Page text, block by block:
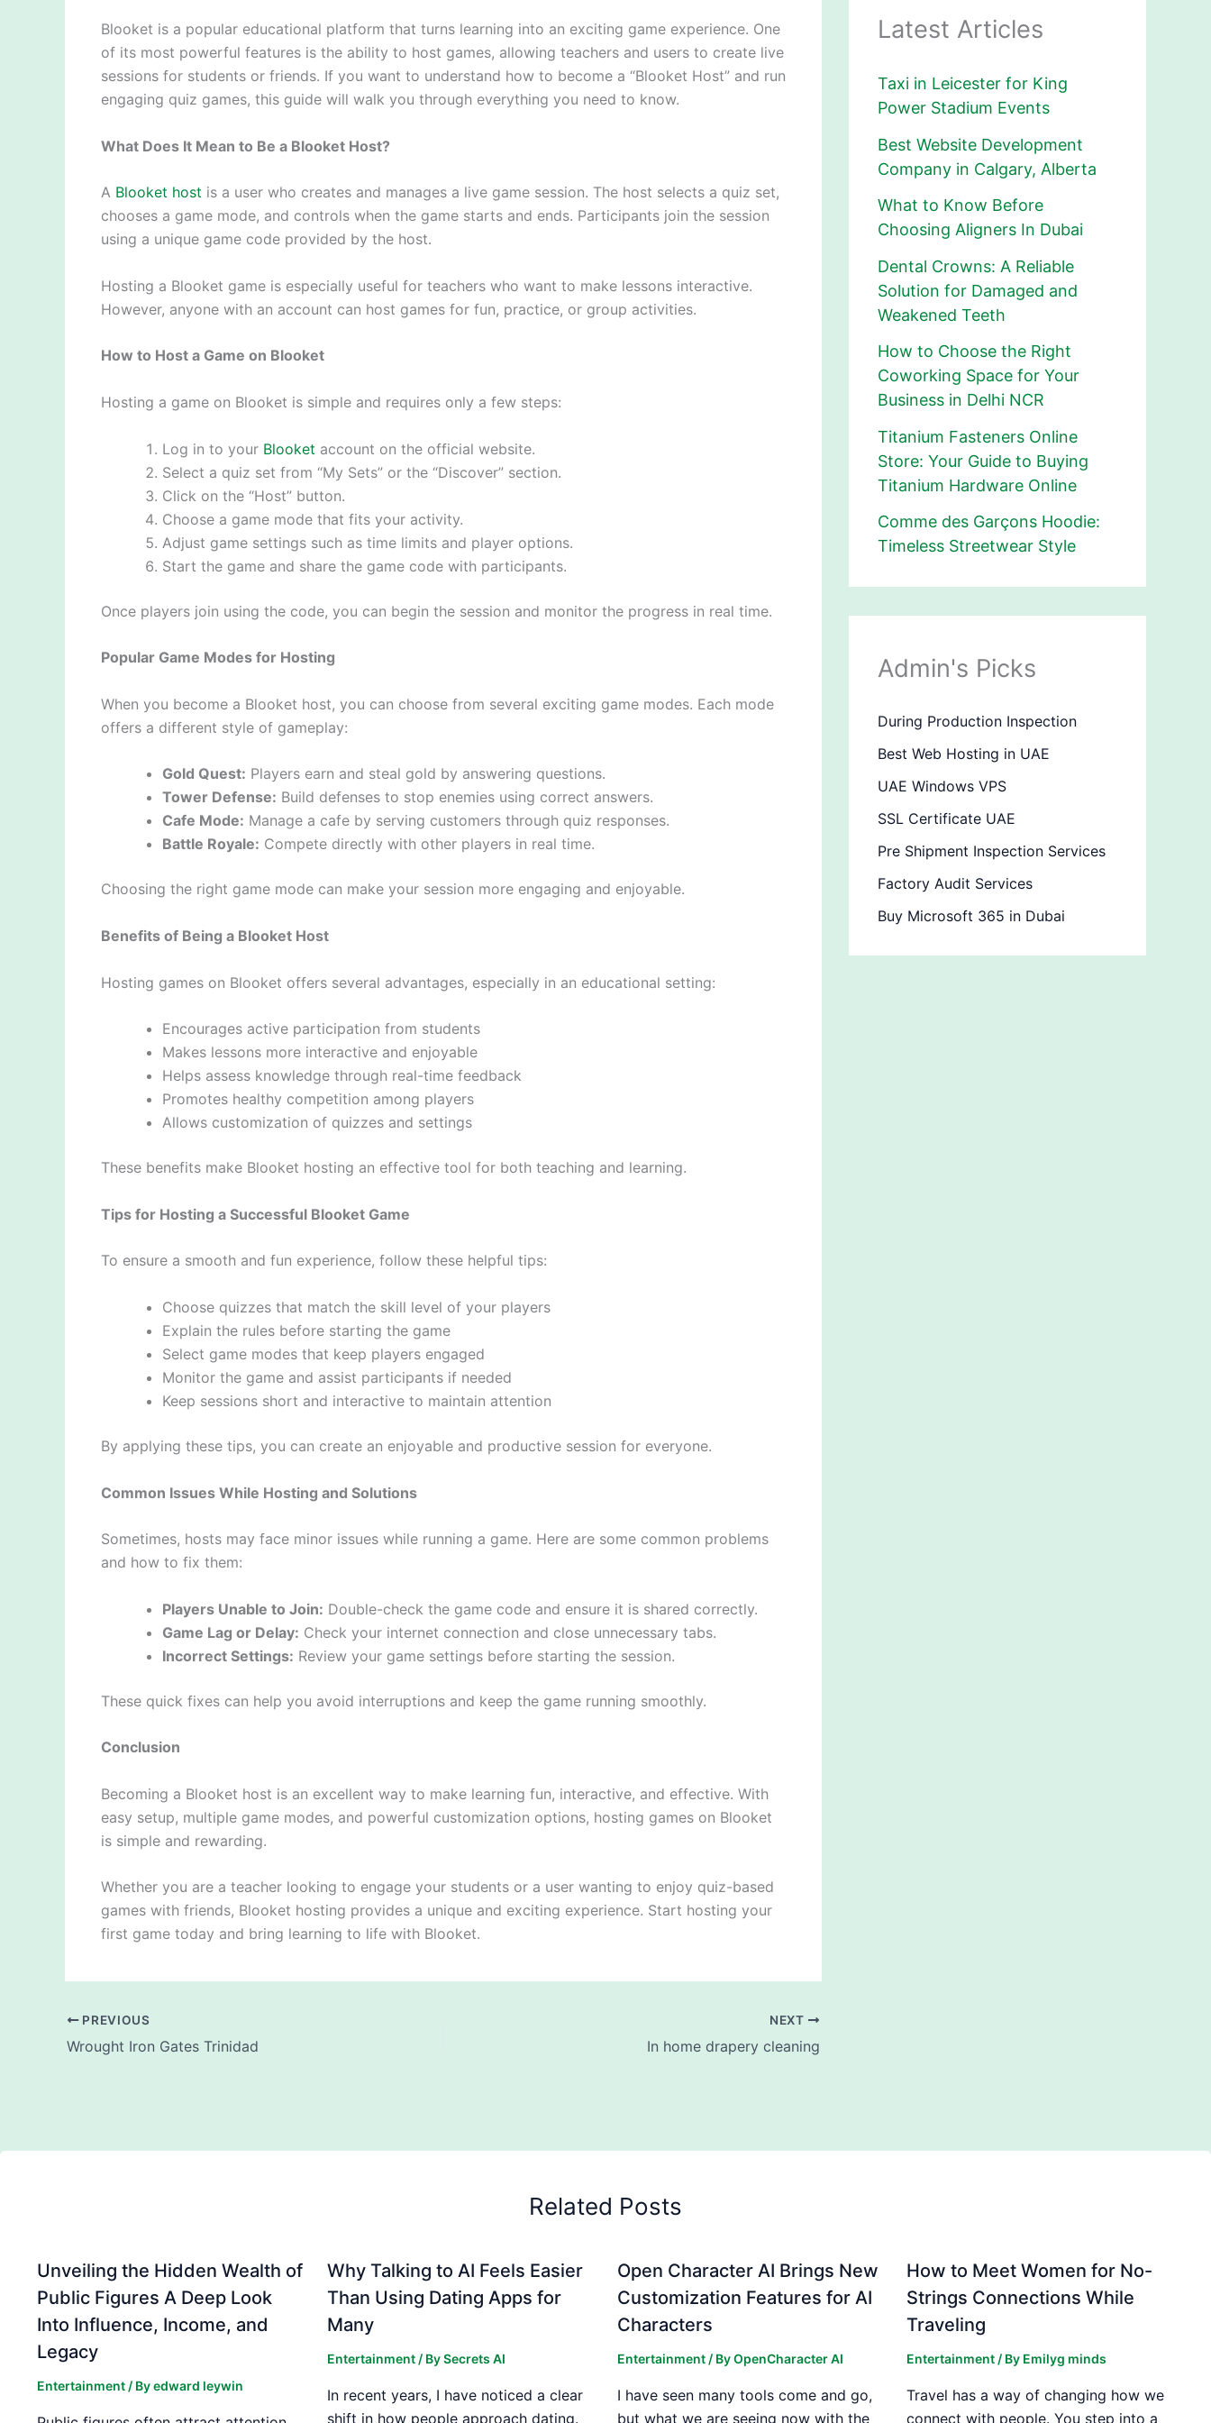
Blooket is a popular educational platform that turns learning into an exciting game experience. One
of its most powerful features is the ability to host games, allowing teachers and users to create live
sessions for students or friends. If you want to understand how to become a “Blooket Host” and run
engaging quiz games, this guide will walk you through everything you need to know.
What Does It Mean to Be a Blooket Host?
A Blooket host is a user who creates and manages a live game session. The host selects a quiz set,
chooses a game mode, and controls when the game starts and ends. Participants join the session
using a unique game code provided by the host.
Hosting a Blooket game is especially useful for teachers who want to make lessons interactive.
However, anyone with an account can host games for fun, practice, or group activities.
How to Host a Game on Blooket
Hosting a game on Blooket is simple and requires only a few steps:
Log in to your Blooket account on the official website.
Select a quiz set from “My Sets” or the “Discover” section.
Click on the “Host” button.
Choose a game mode that fits your activity.
Adjust game settings such as time limits and player options.
Start the game and share the game code with participants.
Once players join using the code, you can begin the session and monitor the progress in real time.
Popular Game Modes for Hosting
When you become a Blooket host, you can choose from several exciting game modes. Each mode
offers a different style of gameplay:
Gold Quest: Players earn and steal gold by answering questions.
Tower Defense: Build defenses to stop enemies using correct answers.
Cafe Mode: Manage a cafe by serving customers through quiz responses.
Battle Royale: Compete directly with other players in real time.
Choosing the right game mode can make your session more engaging and enjoyable.
Benefits of Being a Blooket Host
Hosting games on Blooket offers several advantages, especially in an educational setting:
Encourages active participation from students
Makes lessons more interactive and enjoyable
Helps assess knowledge through real-time feedback
Promotes healthy competition among players
Allows customization of quizzes and settings
These benefits make Blooket hosting an effective tool for both teaching and learning.
Tips for Hosting a Successful Blooket Game
To ensure a smooth and fun experience, follow these helpful tips:
Choose quizzes that match the skill level of your players
Explain the rules before starting the game
Select game modes that keep players engaged
Monitor the game and assist participants if needed
Keep sessions short and interactive to maintain attention
By applying these tips, you can create an enjoyable and productive session for everyone.
Common Issues While Hosting and Solutions
Sometimes, hosts may face minor issues while running a game. Here are some common problems
and how to fix them:
Players Unable to Join: Double-check the game code and ensure it is shared correctly.
Game Lag or Delay: Check your internet connection and close unnecessary tabs.
Incorrect Settings: Review your game settings before starting the session.
These quick fixes can help you avoid interruptions and keep the game running smoothly.
Conclusion
Becoming a Blooket host is an excellent way to make learning fun, interactive, and effective. With
easy setup, multiple game modes, and powerful customization options, hosting games on Blooket
is simple and rewarding.
Whether you are a teacher looking to engage your students or a user wanting to enjoy quiz-based
games with friends, Blooket hosting provides a unique and exciting experience. Start hosting your
first game today and bring learning to life with Blooket.
PREVIOUS
Wrought Iron Gates Trinidad
NEXT
In home drapery cleaning
Latest Articles
Taxi in Leicester for King
Power Stadium Events
Best Website Development
Company in Calgary, Alberta
What to Know Before
Choosing Aligners In Dubai
Dental Crowns: A Reliable
Solution for Damaged and
Weakened Teeth
How to Choose the Right
Coworking Space for Your
Business in Delhi NCR
Titanium Fasteners Online
Store: Your Guide to Buying
Titanium Hardware Online
Comme des Garçons Hoodie:
Timeless Streetwear Style
Admin's Picks
During Production Inspection
Best Web Hosting in UAE
UAE Windows VPS
SSL Certificate UAE
Pre Shipment Inspection Services
Factory Audit Services
Buy Microsoft 365 in Dubai
Related Posts
Unveiling the Hidden Wealth of
Public Figures A Deep Look
Into Influence, Income, and
Legacy
Entertainment/ Byedward leywin
Why Talking to AI Feels Easier
Than Using Dating Apps for
Many
Entertainment/ BySecrets AI
In recent years, I have noticed a clear
shift in how people approach dating.
Open Character AI Brings New
Customization Features for AI
Characters
Entertainment/ ByOpenCharacter AI
I have seen many tools come and go,
but what we are seeing now with the
How to Meet Women for No-
Strings Connections While
Traveling
Entertainment/ By Emilyg minds
Travel has a way of changing how we
connect with people. You step into a